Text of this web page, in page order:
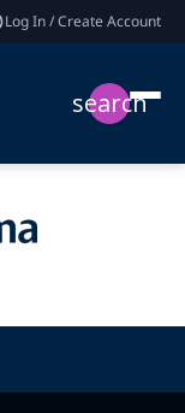
Log In / Create Account
search